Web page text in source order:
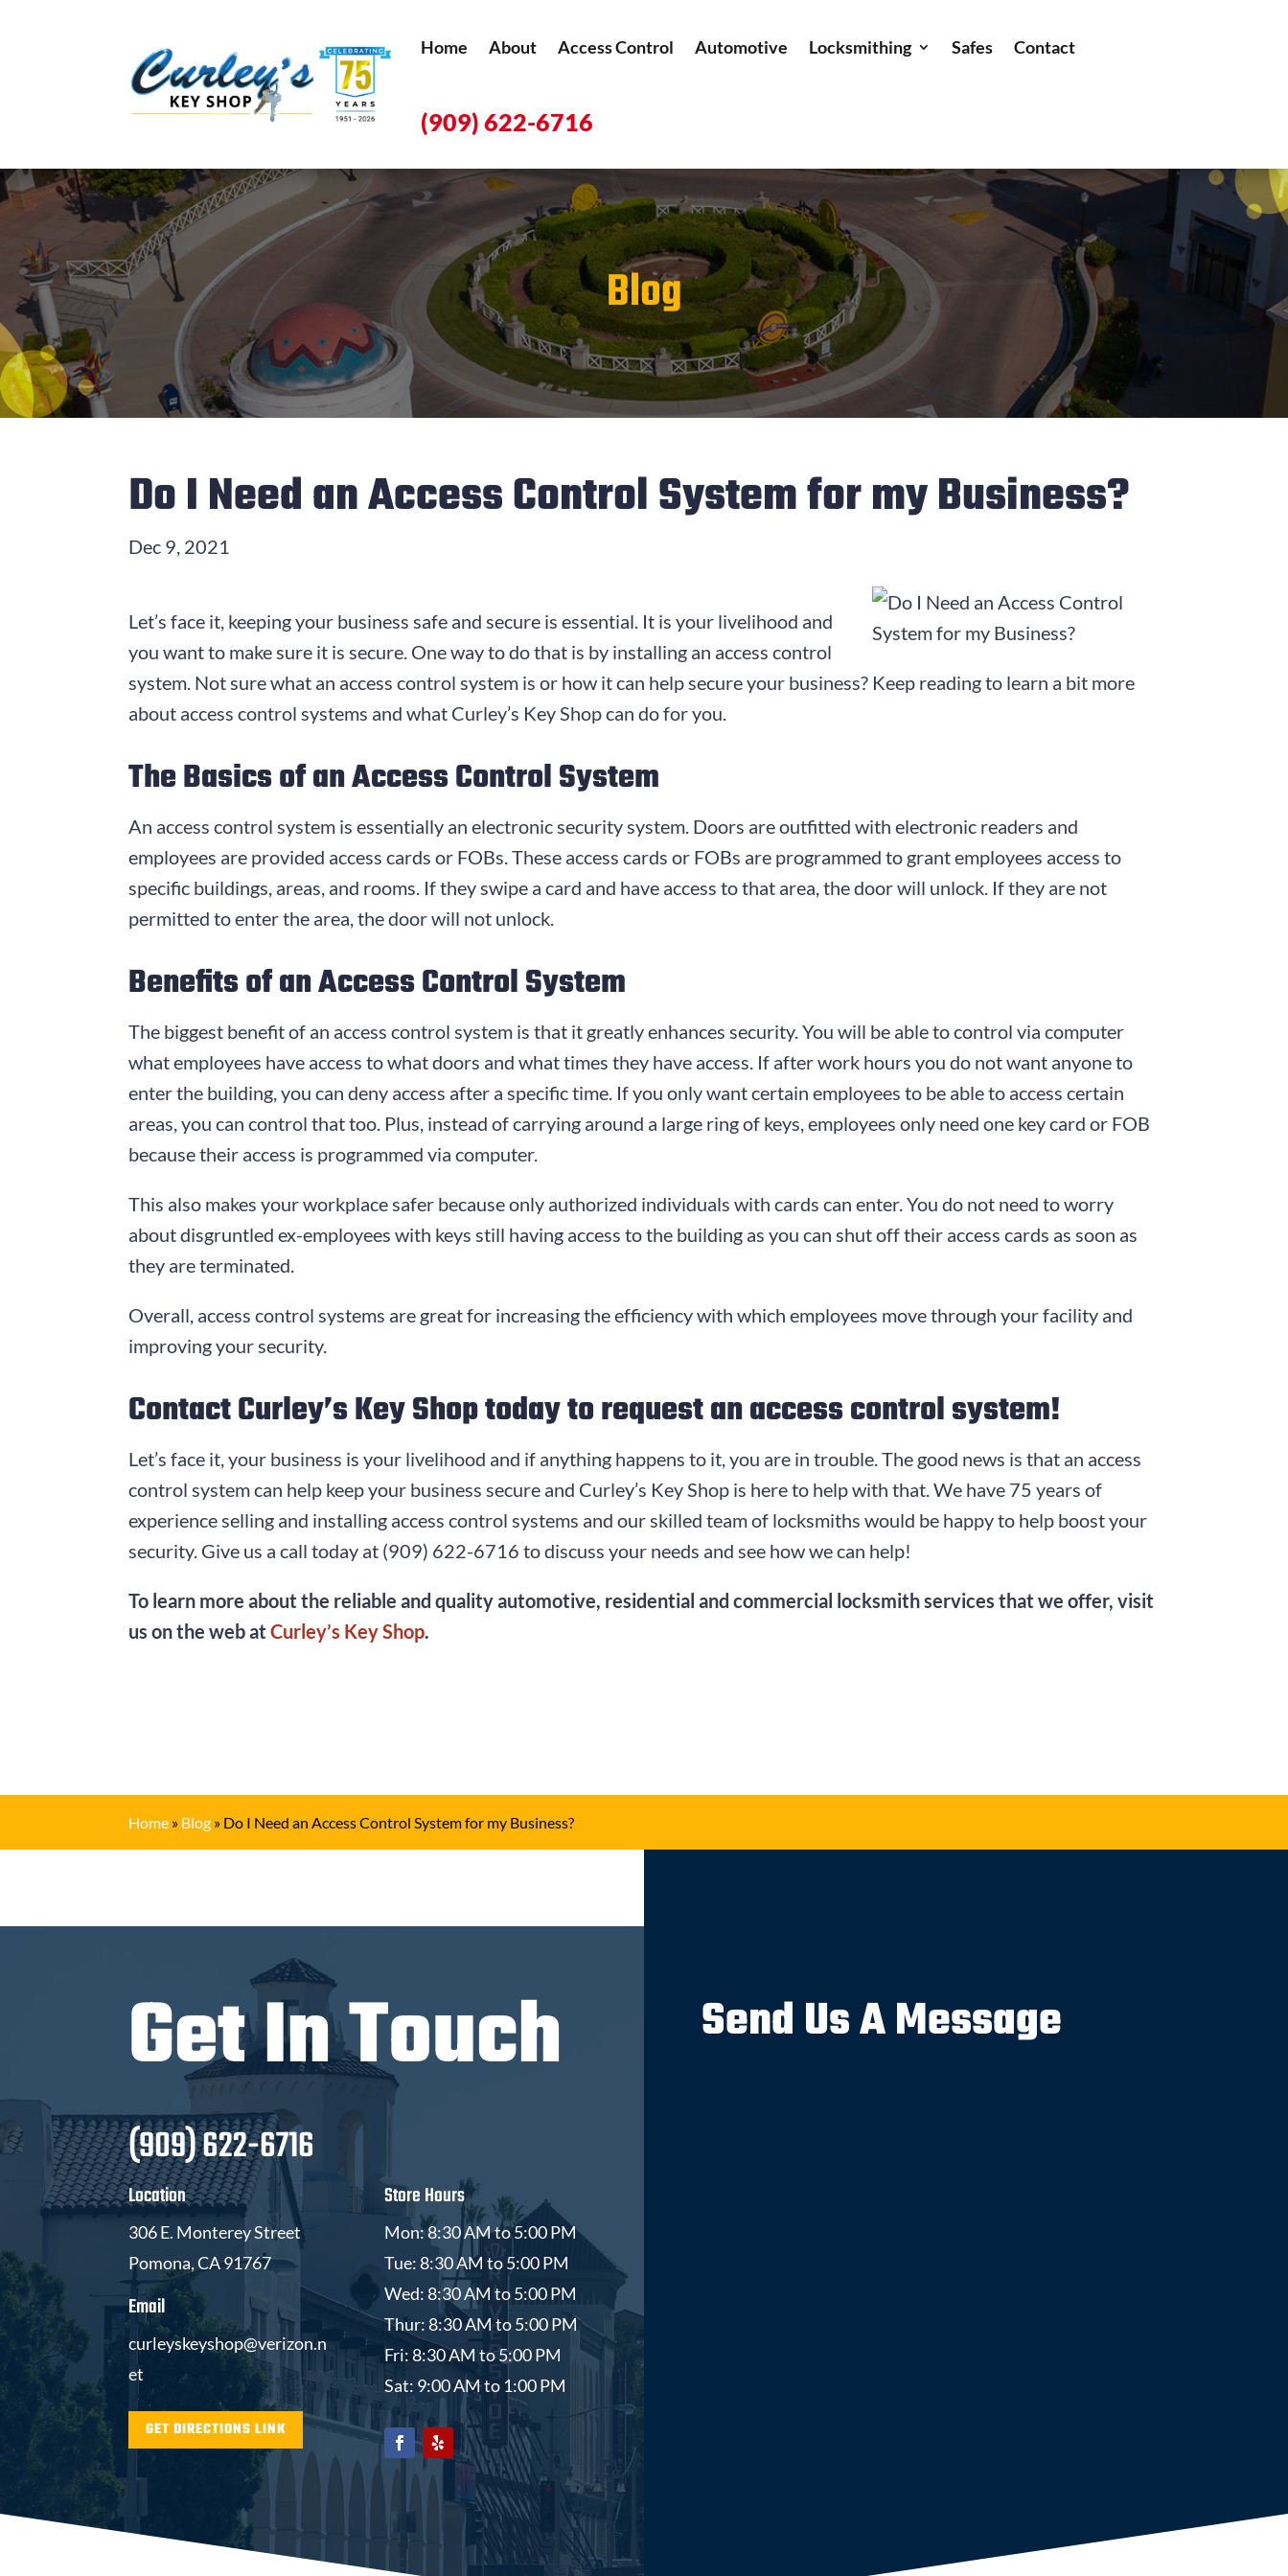
Home About Access Control Automotive Locksmithing Safes Contact
(909) 622-6716
Blog
Do I Need an Access Control System for my Business?
Dec 9, 2021
Let’s face it, keeping your business safe and secure is essential. It is your livelihood and
you want to make sure it is secure. One way to do that is by installing an access control
system. Not sure what an access control system is or how it can help secure your business? Keep reading to learn a bit more
about access control systems and what Curley’s Key Shop can do for you.
The Basics of an Access Control System
An access control system is essentially an electronic security system. Doors are outfitted with electronic readers and
employees are provided access cards or FOBs. These access cards or FOBs are programmed to grant employees access to
specific buildings, areas, and rooms. If they swipe a card and have access to that area, the door will unlock. If they are not
permitted to enter the area, the door will not unlock.
Benefits of an Access Control System
The biggest benefit of an access control system is that it greatly enhances security. You will be able to control via computer
what employees have access to what doors and what times they have access. If after work hours you do not want anyone to
enter the building, you can deny access after a specific time. If you only want certain employees to be able to access certain
areas, you can control that too. Plus, instead of carrying around a large ring of keys, employees only need one key card or FOB
because their access is programmed via computer.
This also makes your workplace safer because only authorized individuals with cards can enter. You do not need to worry
about disgruntled ex-employees with keys still having access to the building as you can shut off their access cards as soon as
they are terminated.
Overall, access control systems are great for increasing the efficiency with which employees move through your facility and
improving your security.
Contact Curley’s Key Shop today to request an access control system!
Let’s face it, your business is your livelihood and if anything happens to it, you are in trouble. The good news is that an access
control system can help keep your business secure and Curley’s Key Shop is here to help with that. We have 75 years of
experience selling and installing access control systems and our skilled team of locksmiths would be happy to help boost your
security. Give us a call today at (909) 622-6716 to discuss your needs and see how we can help!
To learn more about the reliable and quality automotive, residential and commercial locksmith services that we offer, visit
us on the web atCurley’s Key Shop.
Home » Blog » Do I Need an Access Control System for my Business?
Get In Touch
(909) 622-6716
Location
306 E. Monterey Street
Pomona, CA 91767
Email
curleyskeyshop@verizon.n
et
GET DIRECTIONS LINK
Store Hours
Mon: 8:30 AM to 5:00 PM
Tue: 8:30 AM to 5:00 PM
Wed: 8:30 AM to 5:00 PM
Thur: 8:30 AM to 5:00 PM
Fri: 8:30 AM to 5:00 PM
Sat: 9:00 AM to 1:00 PM
Send Us A Message